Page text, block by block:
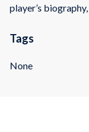
player’s biography,
Tags
None